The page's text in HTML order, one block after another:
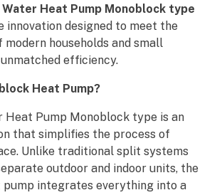
Heat Pump Monoblock type
designed to meet the
modern households and small
efficiency.
Heat Pump?
Heat Pump Monoblock type is an
that simplifies the process of
Unlike traditional split systems
outdoor and indoor units, the
pump integrates everything into a